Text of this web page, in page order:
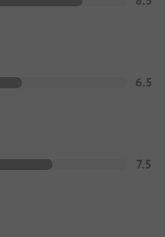
6.5
7.5